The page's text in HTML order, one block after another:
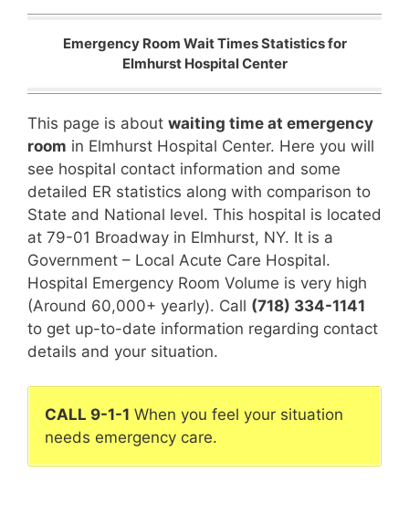
Emergency Room Wait Times Statistics for
Elmhurst Hospital Center
This page is about waiting time at emergency
room in Elmhurst Hospital Center. Here you will
see hospital contact information and some
detailed ER statistics along with comparison to
State and National level. This hospital is located
at 79-01 Broadway in Elmhurst, NY. It is a
Government – Local Acute Care Hospital.
Hospital Emergency Room Volume is very high
(Around 60,000+ yearly). Call (718) 334-1141
to get up-to-date information regarding contact
details and your situation.
CALL 9-1-1 When you feel your situation
needs emergency care.